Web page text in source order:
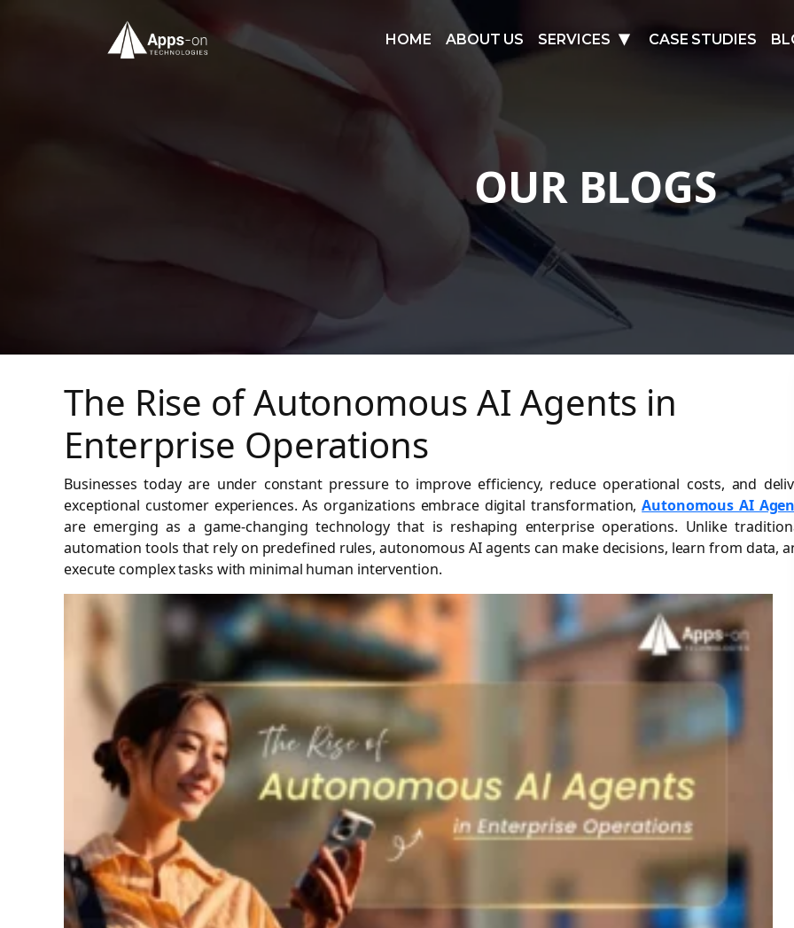
HOME ABOUT US SERVICES CASE STUDIES
OUR BLOGS
The Rise of Autonomous AI Agents in
Enterprise Operations
Businesses today are under constant pressure to improve efficiency, reduce operational costs, and
exceptional customer experiences. As organizations embrace digital transformation,Autonomous AI
are emerging as a game-changing technology that is reshaping enterprise operations. Unlike
automation tools that rely on predefined rules, autonomous AI agents can make decisions, learn from data,
execute complex tasks with minimal human intervention.